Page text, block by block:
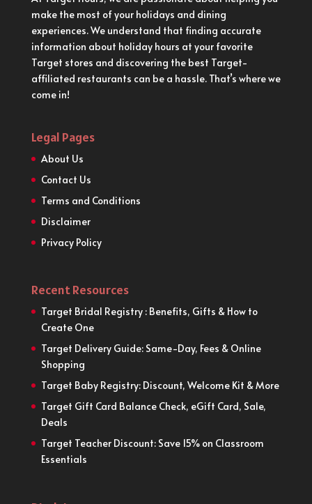
make the most of your holidays and dining
experiences. We understand that finding accurate
information about holiday hours at your favorite
Target stores and discovering the best Target-
affiliated restaurants can be a hassle. That’s where we
come in!
Legal Pages
About Us
Contact Us
Terms and Conditions
Disclaimer
Privacy Policy
Recent Resources
Target Bridal Registry : Benefits, Gifts & How to
Create One
Target Delivery Guide: Same-Day, Fees & Online
Shopping
Target Baby Registry: Discount, Welcome Kit & More
Target Gift Card Balance Check, eGift Card, Sale,
Deals
Target Teacher Discount: Save 15% on Classroom
Essentials